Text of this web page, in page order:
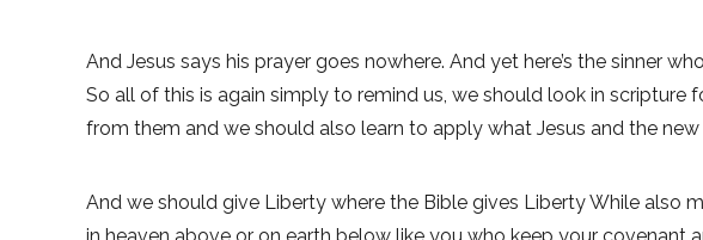
And Jesus says his prayer goes nowhere. And yet here’s the sinner
So all of this is again simply to remind us, we should look in
from them and we should also learn to apply what Jesus and the
And we should give Liberty where the Bible gives Liberty While also